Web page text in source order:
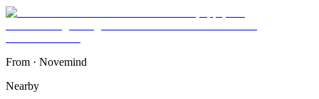
From · Novemind
Nearby